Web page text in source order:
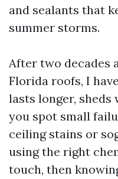
and sealants that
summer storms.
After two decades
Florida roofs, I
lasts longer, sheds
you spot small
ceiling stains or
using the right
touch, then